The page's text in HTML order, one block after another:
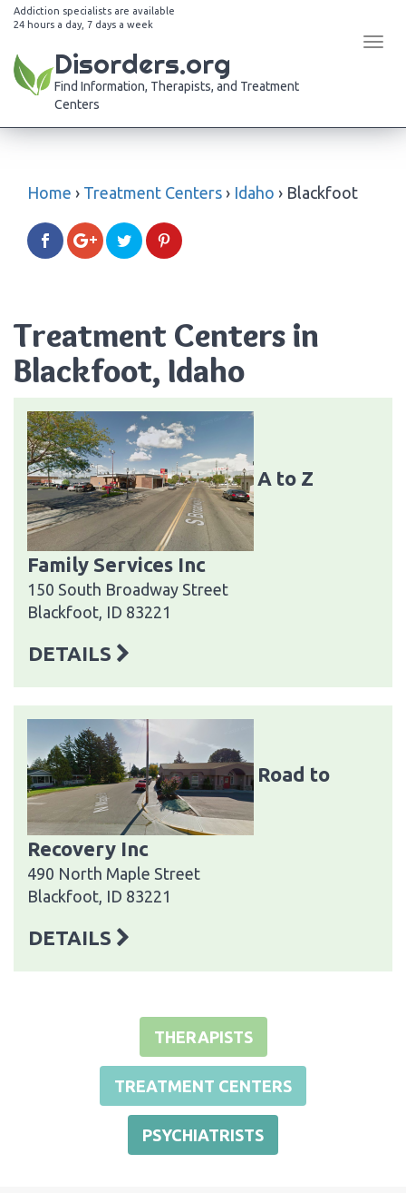
Addiction specialists are available
24 hours a day, 7 days a week
Disorders.org
Find Information, Therapists, and Treatment
Centers
Home › Treatment Centers › Idaho › Blackfoot
Treatment Centers in
Blackfoot, Idaho
A to Z
Family Services Inc
150 South Broadway Street
Blackfoot, ID 83221
DETAILS
Road to
Recovery Inc
490 North Maple Street
Blackfoot, ID 83221
DETAILS
THERAPISTS
TREATMENT CENTERS
PSYCHIATRISTS